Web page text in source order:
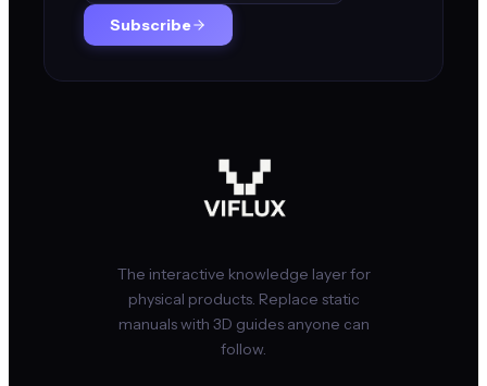
Subscribe
The interactive knowledge layer for
physical products. Replace static
manuals with 3D guides anyone can
follow.